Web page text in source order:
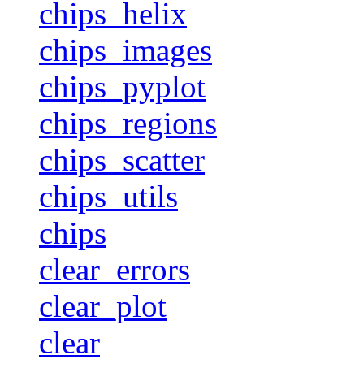
chips_helix
chips_images
chips_pyplot
chips_regions
chips_scatter
chips_utils
chips
clear_errors
clear_plot
clear